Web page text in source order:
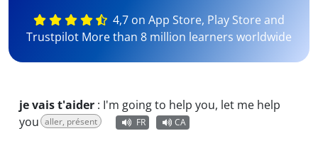
4,7 on App Store, Play Store and
Trustpilot More than 8 million learners worldwide
je vais t'aider : I'm going to help you, let me help
you aller, présent FR CA